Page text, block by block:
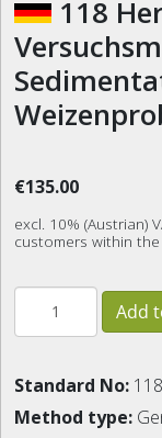
€135.00
excl. 10% (Austrian)
customers within
Standard No: 118
Method type: